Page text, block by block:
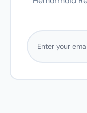
Email address